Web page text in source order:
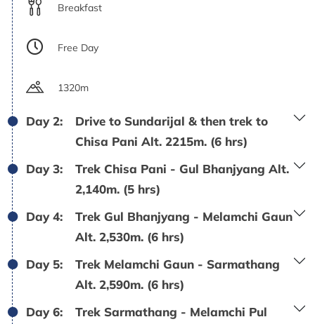
Breakfast
Free Day
1320m
Day 2:
Drive to Sundarijal & then trek to
Chisa Pani Alt. 2215m. (6 hrs)
Day 3:
Trek Chisa Pani - Gul Bhanjyang Alt.
2,140m. (5 hrs)
Day 4:
Trek Gul Bhanjyang - Melamchi Gaun
Alt. 2,530m. (6 hrs)
Day 5:
Trek Melamchi Gaun - Sarmathang
Alt. 2,590m. (6 hrs)
Day 6:
Trek Sarmathang - Melamchi Pul